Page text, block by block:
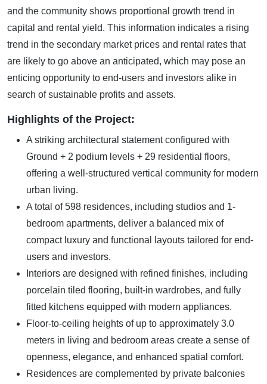
and the community shows proportional growth trend in
capital and rental yield. This information indicates a rising
trend in the secondary market prices and rental rates that
are likely to go above an anticipated, which may pose an
enticing opportunity to end-users and investors alike in
search of sustainable profits and assets.
Highlights of the Project:
A striking architectural statement configured with
Ground + 2 podium levels + 29 residential floors,
offering a well-structured vertical community for modern
urban living.
A total of 598 residences, including studios and 1-
bedroom apartments, deliver a balanced mix of
compact luxury and functional layouts tailored for end-
users and investors.
Interiors are designed with refined finishes, including
porcelain tiled flooring, built-in wardrobes, and fully
fitted kitchens equipped with modern appliances.
Floor-to-ceiling heights of up to approximately 3.0
meters in living and bedroom areas create a sense of
openness, elegance, and enhanced spatial comfort.
Residences are complemented by private balconies